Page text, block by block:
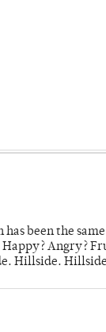
been the
Angry?
Hillside.